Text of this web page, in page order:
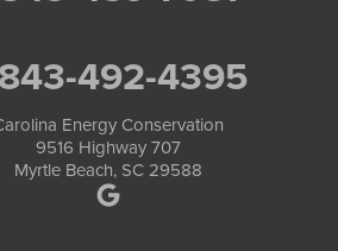
492-4395
Energy Conservation
9516 Highway 707
Myrtle Beach, SC 29588